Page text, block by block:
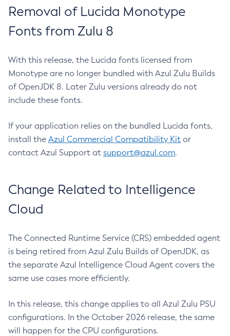
Removal of Lucida Monotype
Fonts from Zulu 8
With this release, the Lucida fonts licensed from
Monotype are no longer bundled with Azul Zulu Builds
of OpenJDK 8. Later Zulu versions already do not
include these fonts.
If your application relies on the bundled Lucida fonts,
install the Azul Commercial Compatibility Kit or
contact Azul Support at support@azul.com.
Change Related to Intelligence
Cloud
The Connected Runtime Service (CRS) embedded agent
is being retired from Azul Zulu Builds of OpenJDK, as
the separate Azul Intelligence Cloud Agent covers the
same use cases more efficiently.
In this release, this change applies to all Azul Zulu PSU
configurations. In the October 2026 release, the same
will happen for the CPU configurations.